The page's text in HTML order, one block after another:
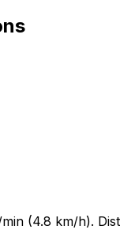
(4.8 km/h).